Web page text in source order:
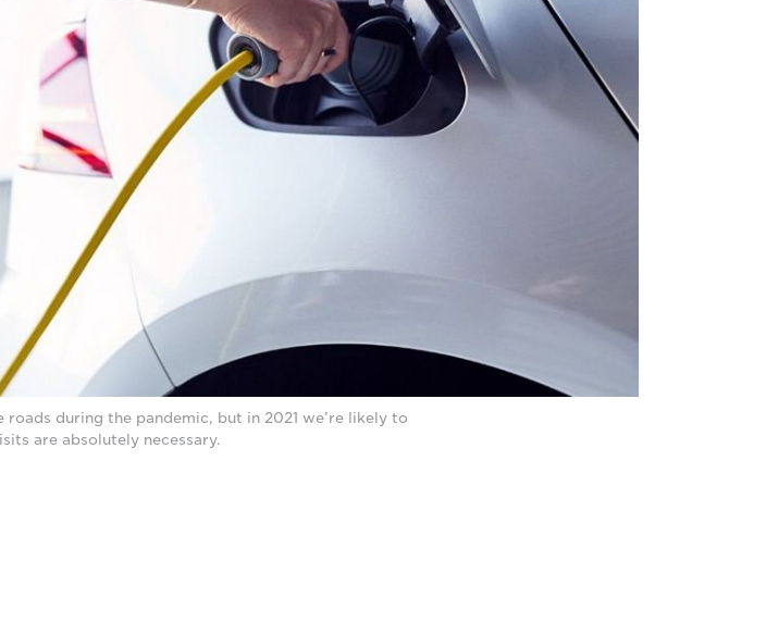
during the pandemic, but in 2021 we’re likely to
are absolutely necessary.